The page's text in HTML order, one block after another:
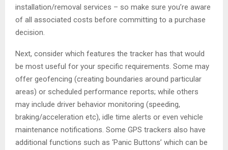
installation/removal services – so make sure you’re aware
of all associated costs before committing to a purchase
decision.
Next, consider which features the tracker has that would
be most useful for your specific requirements. Some may
offer geofencing (creating boundaries around particular
areas) or scheduled performance reports; while others
may include driver behavior monitoring (speeding,
braking/acceleration etc), idle time alerts or even vehicle
maintenance notifications. Some GPS trackers also have
additional functions such as ‘Panic Buttons’ which can be